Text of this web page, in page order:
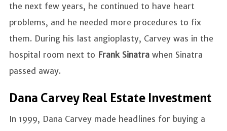
the next few years, he continued to have heart
problems, and he needed more procedures to fix
them. During his last angioplasty, Carvey was in the
hospital room next to Frank Sinatra when Sinatra
passed away.
Dana Carvey Real Estate Investment
In 1999, Dana Carvey made headlines for buying a